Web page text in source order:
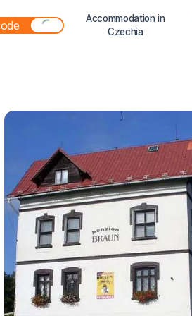
Accommodation in
Czechia